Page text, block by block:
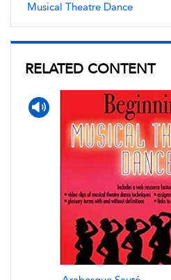
Musical Theatre Dance
RELATED CONTENT